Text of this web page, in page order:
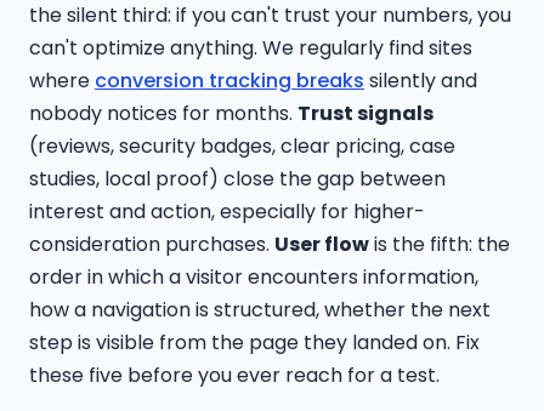
the silent third: if you can't trust your numbers, you
can't optimize anything. We regularly find sites
where conversion tracking breaks silently and
nobody notices for months. Trust signals
(reviews, security badges, clear pricing, case
studies, local proof) close the gap between
interest and action, especially for higher-
consideration purchases. User flowis the fifth: the
order in which a visitor encounters information,
how a navigation is structured, whether the next
step is visible from the page they landed on. Fix
these five before you ever reach for a test.